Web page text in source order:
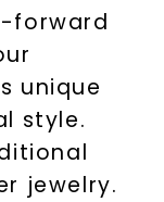
forward
unique
style.
jewelry.